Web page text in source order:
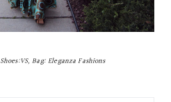
Bag: Eleganza Fashions